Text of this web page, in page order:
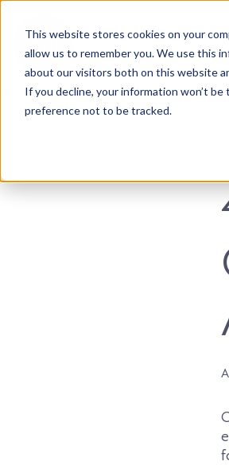
This website stores cookies on your
allow us to remember you. We use this
about our visitors both on this website
If you decline, your information won’t
preference not to be tracked.
Accountable. Tenacious.